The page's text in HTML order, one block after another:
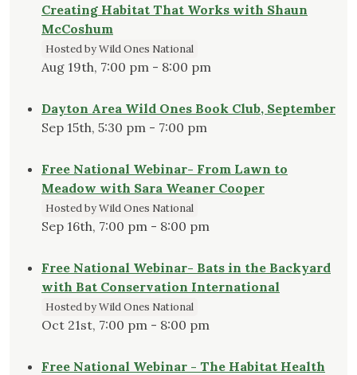
Creating Habitat That Works with Shaun
McCoshum
Hosted by Wild Ones National
Aug 19th, 7:00 pm - 8:00 pm
Dayton Area Wild Ones Book Club, September
Sep 15th, 5:30 pm - 7:00 pm
Free National Webinar- From Lawn to
Meadow with Sara Weaner Cooper
Hosted by Wild Ones National
Sep 16th, 7:00 pm - 8:00 pm
Free National Webinar- Bats in the Backyard
with Bat Conservation International
Hosted by Wild Ones National
Oct 21st, 7:00 pm - 8:00 pm
Free National Webinar - The Habitat Health